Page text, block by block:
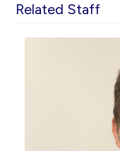
Related Staff